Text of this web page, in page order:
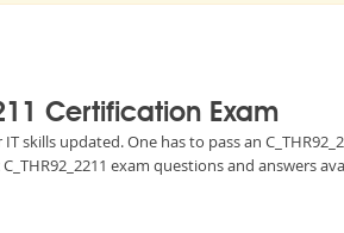
Certification Exam
updated. One has to pass an
exam questions and answers